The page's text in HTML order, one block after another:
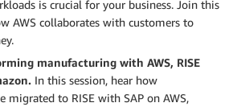
is crucial for your business. Join this
AWS collaborates with customers to
manufacturing with AWS, RISE
In this session, hear how
migrated to RISE with SAP on AWS,